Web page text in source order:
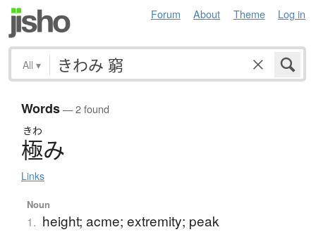
Forum About Theme Log in
All ▾
Words— 2 found
きわ
極み
Links
Noun
1. height; acme; extremity; peak